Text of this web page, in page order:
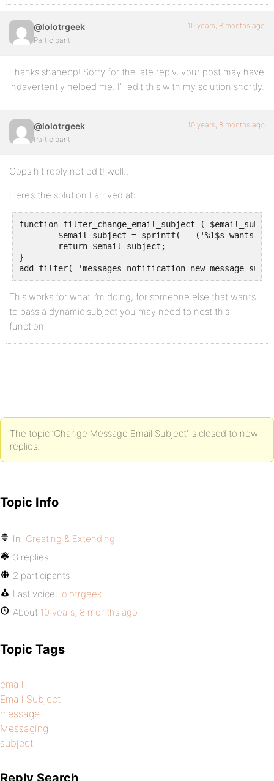
@lolotrgeek
Participant
10 years, 8 months ago
Thanks shanebp! Sorry for the late reply, your post may have
indavertently helped me. I’ll edit this with my solution shortly.
@lolotrgeek
Participant
10 years, 8 months ago
Oops hit reply not edit! well…
Here’s the solution I arrived at:
function filter_change_email_subject (
}
add_filter(
This works for what I’m doing, for someone else that wants
to pass a dynamic subject you may need to nest this
function.
The topic ‘Change Message Email Subject’ is closed to new
replies.
Topic Info
In: Creating & Extending
3 replies
2 participants
Last voice: lolotrgeek
About 10 years, 8 months ago
Topic Tags
email
Email Subject
message
Messaging
subject